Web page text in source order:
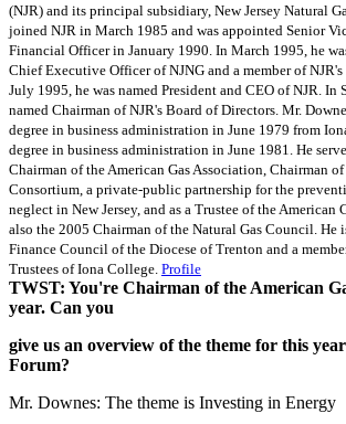
(NJR) and its principal subsidiary, New Jersey Natural
joined NJR in March 1985 and was appointed Senior
Financial Officer in January 1990. In March 1995, he
Chief Executive Officer of NJNG and a member of
July 1995, he was named President and CEO of NJR. In
named Chairman of NJR's Board of Directors. Mr.
degree in business administration in June 1979 from
degree in business administration in June 1981. He
Chairman of the American Gas Association, Chairman
Consortium, a private-public partnership for the
neglect in New Jersey, and as a Trustee of the American
also the 2005 Chairman of the Natural Gas Council. He
Finance Council of the Diocese of Trenton and a
Trustees of Iona College. Profile
TWST: You're Chairman of the American
year. Can you
give us an overview of the theme for this
Forum?
Mr. Downes: The theme is Investing in Energy